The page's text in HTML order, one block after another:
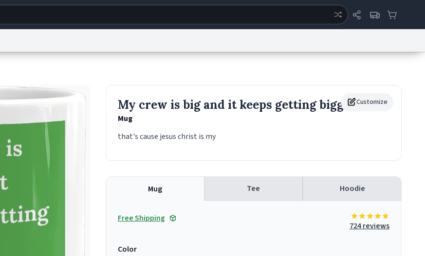
Terms of Service
© 1999–2026 Urban Dictionary ®
Customize
My crew is big and it keeps getting bigger
Mug
that's cause jesus christ is my
Mug Tee Hoodie
Free Shipping
724 reviews
Color